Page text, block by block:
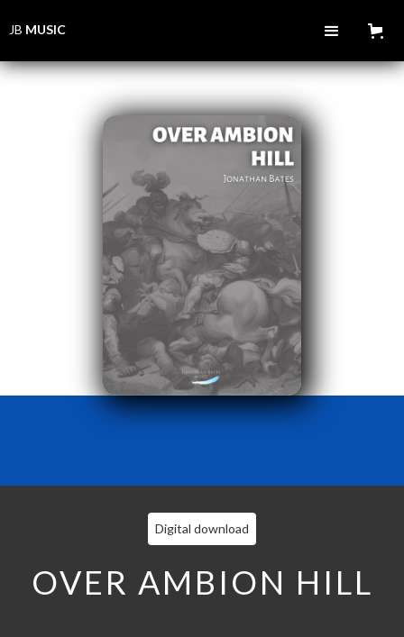
JB MUSIC
Digital download
OVER AMBION HILL